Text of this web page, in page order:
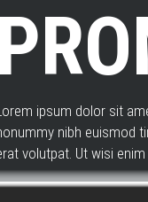
ipsum dolor sit
nibh euismod
volutpat. Ut wisi